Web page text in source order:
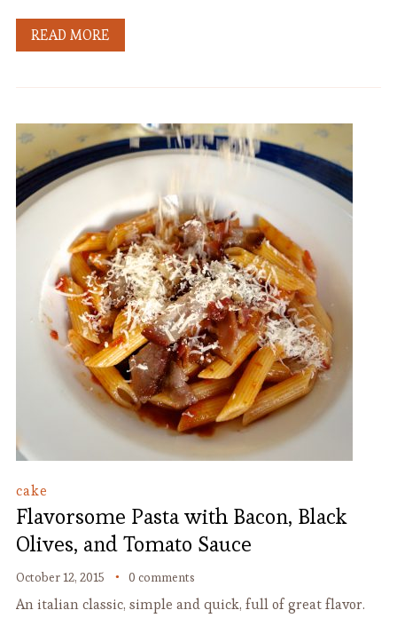
READ MORE
cake
Flavorsome Pasta with Bacon, Black
Olives, and Tomato Sauce
October 12, 2015 0 comments
An italian classic, simple and quick, full of great flavor.